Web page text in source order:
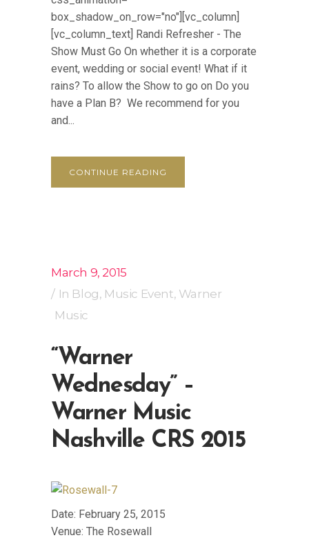
box_shadow_on_row="no"][vc_column]
[vc_column_text] Randi Refresher - The
Show Must Go On whether it is a corporate
event, wedding or social event! What if it
rains? To allow the Show to go on Do you
have a Plan B? We recommend for you
and...
CONTINUE READING
March 9, 2015
In Blog, Music Event, Warner
Music
“Warner
Wednesday” –
Warner Music
Nashville CRS 2015
Date: February 25, 2015
Venue: The Rosewall